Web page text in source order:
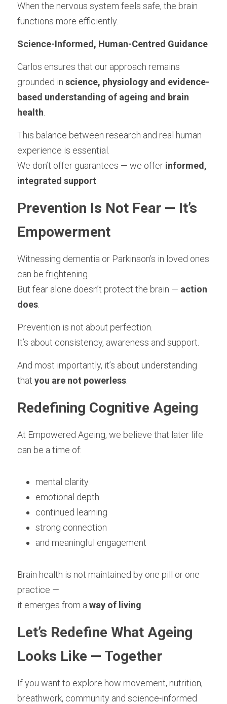
When the nervous system feels safe, the brain
functions more efficiently.
Science-Informed, Human-Centred Guidance
Carlos ensures that our approach remains
grounded in science, physiology and evidence-
based understanding of ageing and brain
health
This balance between research and real human
experience is essential.
We don’t offer guarantees — we offer informed,
integrated support
Prevention Is Not Fear — It’s
Empowerment
Witnessing dementia or Parkinson’s in loved ones
can be frightening.
But fear alone doesn’t protect the brain — action
does
Prevention is not about perfection.
It’s about consistency, awareness and support.
And most importantly, it’s about understanding
that you are not powerless
Redefining Cognitive Ageing
At Empowered Ageing, we believe that later life
can be a time of:
mental clarity
emotional depth
continued learning
strong connection
and meaningful engagement
Brain health is not maintained by one pill or one
practice —
it emerges from a way of living
Let’s Redefine What Ageing
Looks Like — Together
If you want to explore how movement, nutrition,
breathwork, community and science-informed